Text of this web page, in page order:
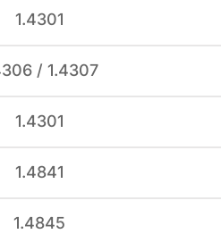
1.4301
/ 1.4307
1.4301
1.4841
1.4845